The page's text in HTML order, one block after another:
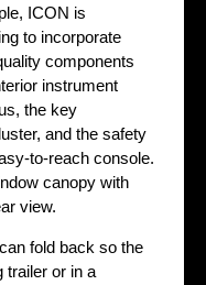
ICON is
to incorporate
components
instrument
the key
and the safety
to-reach console.
canopy with
view.
fold back so the
trailer or in a